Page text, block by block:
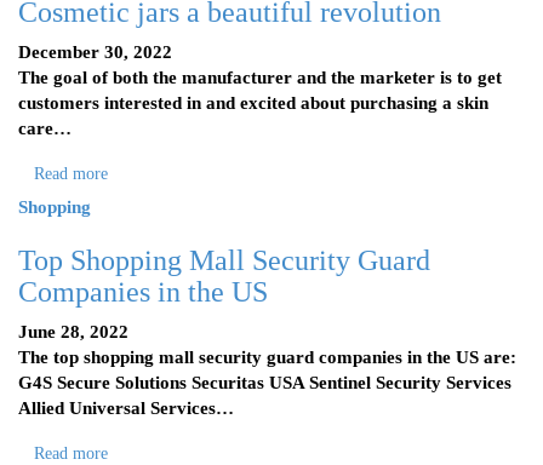
Cosmetic jars a beautiful revolution
December 30, 2022
The goal of both the manufacturer and the marketer is to get
customers interested in and excited about purchasing a skin
care…
Read more
Shopping
Top Shopping Mall Security Guard
Companies in the US
June 28, 2022
The top shopping mall security guard companies in the US are:
G4S Secure Solutions Securitas USA Sentinel Security Services
Allied Universal Services…
Read more